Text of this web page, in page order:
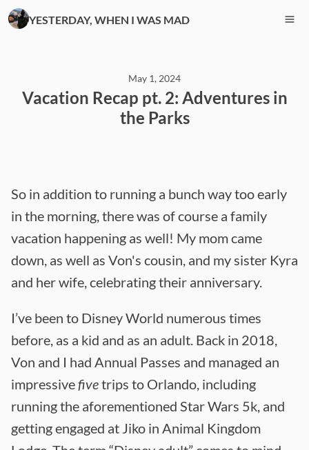
YESTERDAY, WHEN I WAS MAD
May 1, 2024
Vacation Recap pt. 2: Adventures in
the Parks
So in addition to running a bunch way too early
in the morning, there was of course a family
vacation happening as well! My mom came
down, as well as Von's cousin, and my sister Kyra
and her wife, celebrating their anniversary.
I’ve been to Disney World numerous times
before, as a kid and as an adult. Back in 2018,
Von and I had Annual Passes and managed an
impressivefivetrips to Orlando, including
running the aforementioned Star Wars 5k, and
getting engaged at Jiko in Animal Kingdom